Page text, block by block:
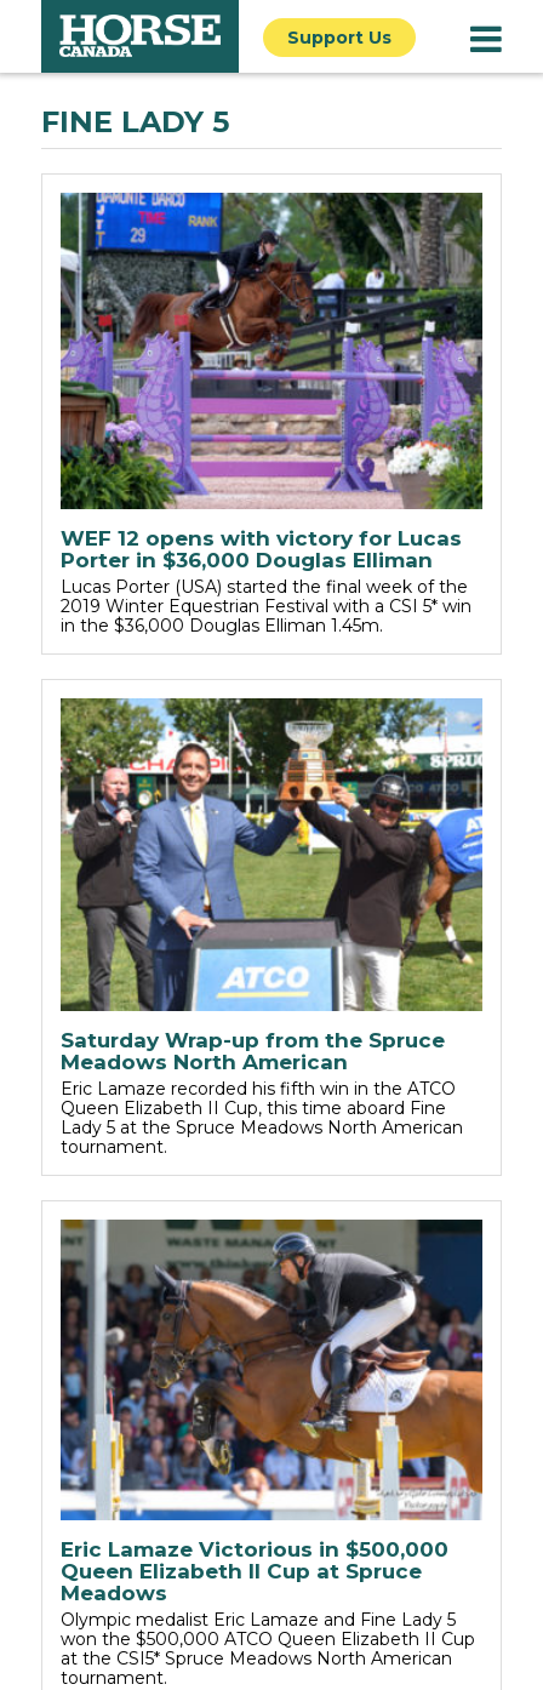
Support Us
FINE LADY 5
WEF 12 opens with victory for Lucas
Porter in $36,000 Douglas Elliman
Lucas Porter (USA) started the final week of the
2019 Winter Equestrian Festival with a CSI 5* win
in the $36,000 Douglas Elliman 1.45m.
Saturday Wrap-up from the Spruce
Meadows North American
Eric Lamaze recorded his fifth win in the ATCO
Queen Elizabeth II Cup, this time aboard Fine
Lady 5 at the Spruce Meadows North American
tournament.
Eric Lamaze Victorious in $500,000
Queen Elizabeth II Cup at Spruce
Meadows
Olympic medalist Eric Lamaze and Fine Lady 5
won the $500,000 ATCO Queen Elizabeth II Cup
at the CSI5* Spruce Meadows North American
tournament.